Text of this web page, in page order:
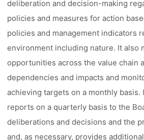
deliberation and decision-making
policies and measures for action
policies and management indicators
environment including nature. It also
opportunities across the value chain
dependencies and impacts and
achieving targets on a monthly
reports on a quarterly basis to the
deliberations and decisions and the
and, as necessary, provides